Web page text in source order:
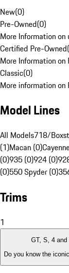
New(0)
Pre-Owned(0)
More Information
Certified Pre-Owned(
More Information on
Classic(0)
More information on
Model Lines
All Models718/
(1)Macan (0)
(0)935 (0)924 (0)
(0)550 Spyder (0)
Trims
1
GT, S, 4 and
Do you know the